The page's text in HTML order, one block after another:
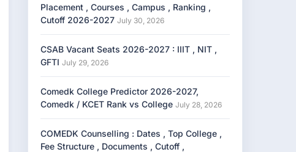
Placement , Courses , Campus , Ranking ,
Cutoff 2026-2027 July 30, 2026
CSAB Vacant Seats 2026-2027 : IIIT , NIT ,
GFTI July 29, 2026
Comedk College Predictor 2026-2027,
Comedk / KCET Rank vs College July 28, 2026
COMEDK Counselling : Dates , Top College ,
Fee Structure , Documents , Cutoff ,